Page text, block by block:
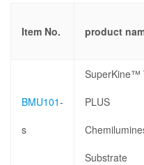
Item No. product
BMU101-
s
SuperKine™
PLUS
Substrate